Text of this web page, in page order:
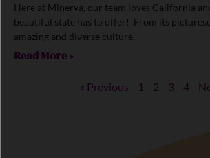
Here at Minerva, our team loves California
beautiful state has to offer! From its
amazing and diverse culture,
Read More »
« Previous 1 2 3 4